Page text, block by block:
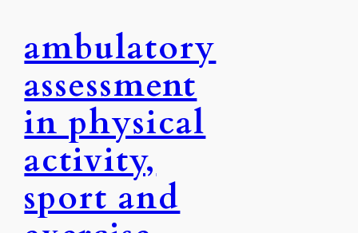
content
ambulatory
assessment
in physical
activity,
sport and